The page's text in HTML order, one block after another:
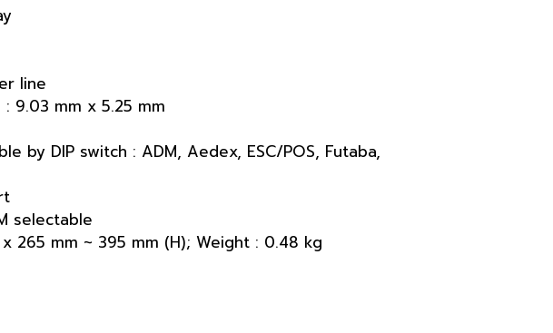
line
9.03 mm x 5.25 mm
by DIP switch : ADM, Aedex, ESC/POS, Futaba,
selectable
265 mm ~ 395 mm (H); Weight : 0.48 kg